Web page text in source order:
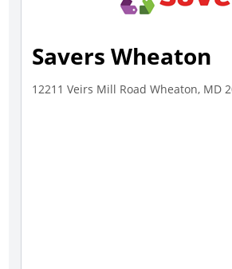
Savers Wheaton
12211 Veirs Mill Road Wheaton, MD